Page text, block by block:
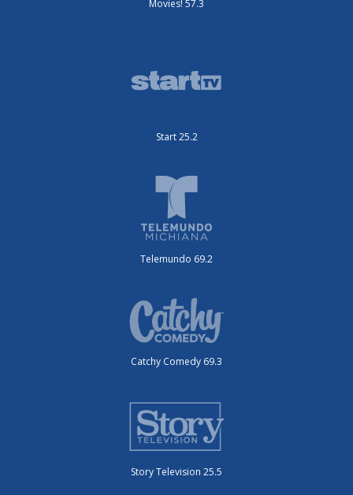
Movies! 57.3
Start 25.2
Telemundo 69.2
Catchy Comedy 69.3
Story Television 25.5